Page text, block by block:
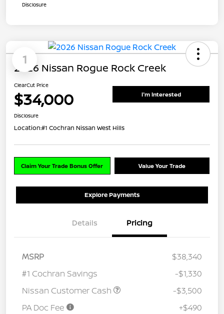
Disclosure
1
2026 Nissan Rogue Rock Creek
ClearCut Price
$34,000 I'm Interested
Disclosure
Location:#1 Cochran Nissan West Hills
Claim Your Trade Bonus Offer Value Your Trade
Explore Payments
Details Pricing
MSRP
$38,340
#1 Cochran Savings
-$1,330
Nissan Customer Cash
-$3,500
PA Doc Fee
+$490